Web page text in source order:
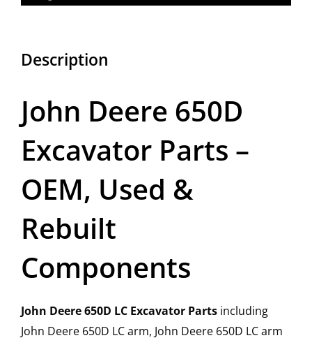
Description
John Deere 650D
Excavator Parts –
OEM, Used &
Rebuilt
Components
John Deere 650D LC Excavator Parts including
John Deere 650D LC arm, John Deere 650D LC arm